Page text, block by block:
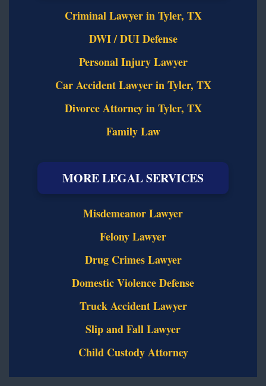
Criminal Lawyer in Tyler, TX
DWI / DUI Defense
Personal Injury Lawyer
Car Accident Lawyer in Tyler, TX
Divorce Attorney in Tyler, TX
Family Law
MORE LEGAL SERVICES
Misdemeanor Lawyer
Felony Lawyer
Drug Crimes Lawyer
Domestic Violence Defense
Truck Accident Lawyer
Slip and Fall Lawyer
Child Custody Attorney